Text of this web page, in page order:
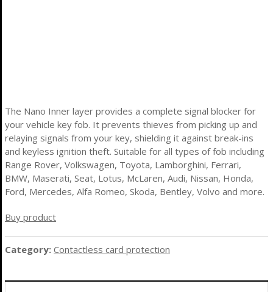
The Nano Inner layer provides a complete signal blocker for
your vehicle key fob. It prevents thieves from picking up and
relaying signals from your key, shielding it against break-ins
and keyless ignition theft. Suitable for all types of fob including
Range Rover, Volkswagen, Toyota, Lamborghini, Ferrari,
BMW, Maserati, Seat, Lotus, McLaren, Audi, Nissan, Honda,
Ford, Mercedes, Alfa Romeo, Skoda, Bentley, Volvo and more.
Buy product
Category: Contactless card protection